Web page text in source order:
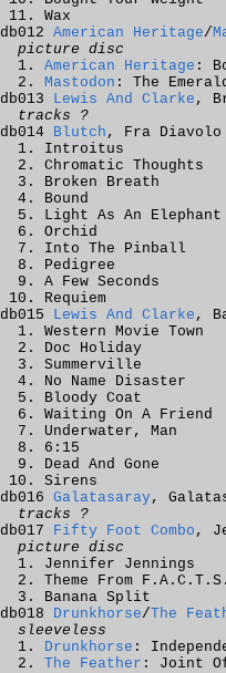
Wax
db012 American Heritage/
picture disc
American Heritage :
Mastodon : The
db013 Lewis And Clarke ,
tracks ?
db014 Blutch , Fra Diavolo
Introitus
Chromatic Thoughts
Broken Breath
Bound
Light As An Elephant
Orchid
Into The Pinball
Pedigree
A Few Seconds
Requiem
db015 Lewis And Clarke ,
Western Movie Town
Doc Holiday
Summerville
No Name Disaster
Bloody Coat
Waiting On A Friend
Underwater, Man
6:15
Dead And Gone
Sirens
db016 Galatasaray,
tracks ?
db017 Fifty Foot Combo ,
picture disc
Jennifer Jennings
Theme From
Banana Split
db018 Drunkhorse/The
sleeveless
Drunkhorse :
The Feather : Joint Of